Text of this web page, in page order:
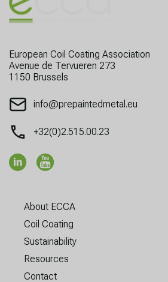
European Coil Coating Association
Avenue de Tervueren 273
1150 Brussels
info@prepaintedmetal.eu
+32(0)2.515.00.23
About ECCA
Coil Coating
Sustainability
Resources
Contact